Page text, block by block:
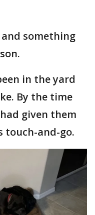
something
in the yard
By the time
given them
touch-and-go.